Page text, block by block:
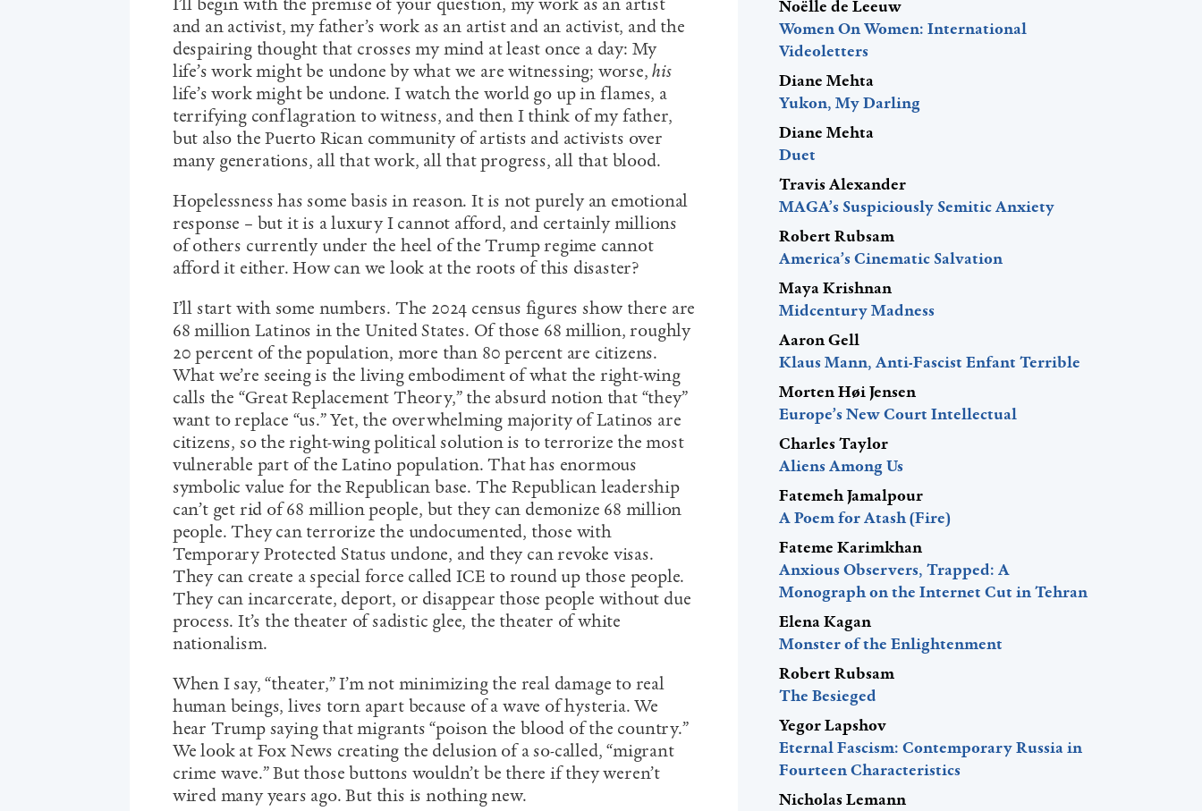
I’ll begin with the premise of your question, my work as an artist
and an activist, my father’s work as an artist and an activist, and the
despairing thought that crosses my mind at least once a day: My
life’s work might be undone by what we are witnessing; worse,his
life’s work might be undone. I watch the world go up in flames, a
terrifying conflagration to witness, and then I think of my father,
but also the Puerto Rican community of artists and activists over
many generations, all that work, all that progress, all that blood.
Hopelessness has some basis in reason. It is not purely an emotional
response – but it is a luxury I cannot afford, and certainly millions
of others currently under the heel of the Trump regime cannot
afford it either. How can we look at the roots of this disaster?
I’ll start with some numbers. The 2024 census figures show there are
68 million Latinos in the United States. Of those 68 million, roughly
20 percent of the population, more than 80 percent are citizens.
What we’re seeing is the living embodiment of what the right-wing
calls the “Great Replacement Theory,” the absurd notion that “they”
want to replace “us.” Yet, the overwhelming majority of Latinos are
citizens, so the right-wing political solution is to terrorize the most
vulnerable part of the Latino population. That has enormous
symbolic value for the Republican base. The Republican leadership
can’t get rid of 68 million people, but they can demonize 68 million
people. They can terrorize the undocumented, those with
Temporary Protected Status undone, and they can revoke visas.
They can create a special force called ICE to round up those people.
They can incarcerate, deport, or disappear those people without due
process. It’s the theater of sadistic glee, the theater of white
nationalism.
When I say, “theater,” I’m not minimizing the real damage to real
human beings, lives torn apart because of a wave of hysteria. We
hear Trump saying that migrants “poison the blood of the country.”
We look at Fox News creating the delusion of a so-called, “migrant
crime wave.” But those buttons wouldn’t be there if they weren’t
wired many years ago. But this is nothing new.
Noëlle de Leeuw
Women On Women: International
Videoletters
Diane Mehta
Yukon, My Darling
Diane Mehta
Duet
Travis Alexander
MAGA’s Suspiciously Semitic Anxiety
Robert Rubsam
America’s Cinematic Salvation
Maya Krishnan
Midcentury Madness
Aaron Gell
Klaus Mann, Anti-Fascist Enfant Terrible
Morten Høi Jensen
Europe’s New Court Intellectual
Charles Taylor
Aliens Among Us
Fatemeh Jamalpour
A Poem for Atash (Fire)
Fateme Karimkhan
Anxious Observers, Trapped: A
Monograph on the Internet Cut in Tehran
Elena Kagan
Monster of the Enlightenment
Robert Rubsam
The Besieged
Yegor Lapshov
Eternal Fascism: Contemporary Russia in
Fourteen Characteristics
Nicholas Lemann